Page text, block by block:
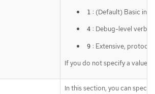
1 : (Default) Basic
4 : Debug-level
9 : Extensive,
If you do not specify a value,
In this section, you can